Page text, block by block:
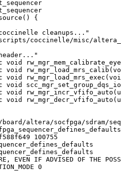
{
100755
EVEN IF ADVISED OF THE